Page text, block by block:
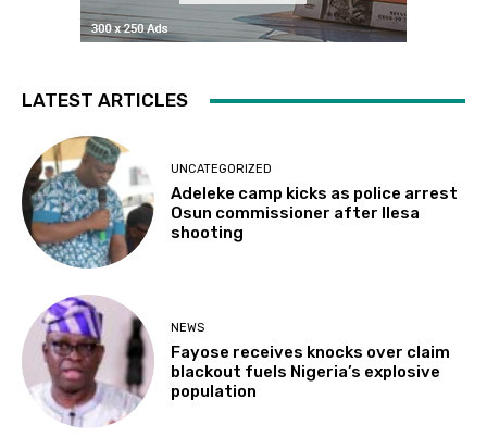
LATEST ARTICLES
UNCATEGORIZED
Adeleke camp kicks as police arrest
Osun commissioner after Ilesa
shooting
NEWS
Fayose receives knocks over claim
blackout fuels Nigeria’s explosive
population